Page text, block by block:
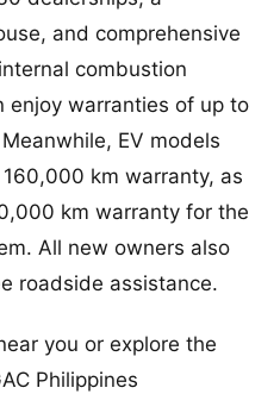
and comprehensive
combustion
enjoy warranties of up to
EV models
km warranty, as
km warranty for the
All new owners also
roadside assistance.
you or explore the
Philippines